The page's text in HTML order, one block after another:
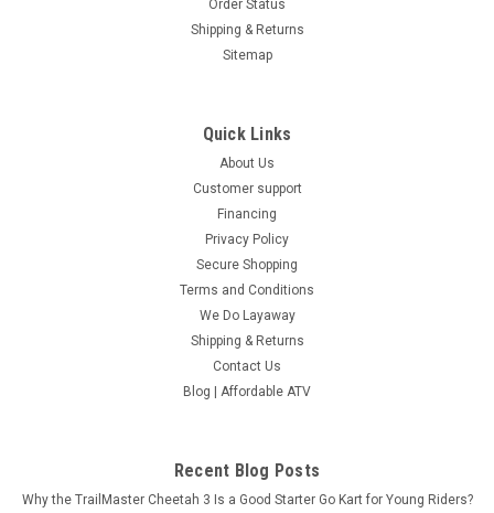
Order Status
Shipping & Returns
Sitemap
Quick Links
About Us
Customer support
Financing
Privacy Policy
Secure Shopping
Terms and Conditions
We Do Layaway
Shipping & Returns
Contact Us
Blog | Affordable ATV
Recent Blog Posts
Why the TrailMaster Cheetah 3 Is a Good Starter Go Kart for Young Riders?